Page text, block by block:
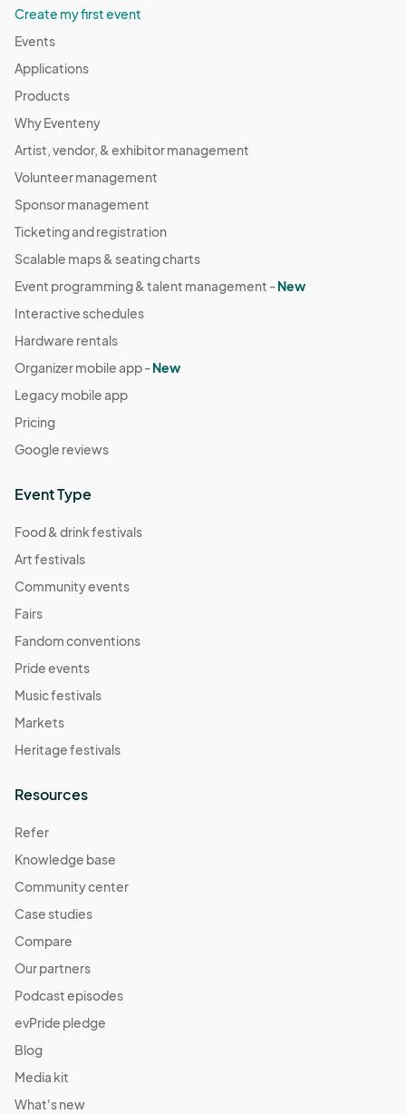
Create my first event
Events
Applications
Products
Why Eventeny
Artist, vendor, & exhibitor management
Volunteer management
Sponsor management
Ticketing and registration
Scalable maps & seating charts
Event programming & talent management -New
Interactive schedules
Hardware rentals
Organizer mobile app -New
Legacy mobile app
Pricing
Google reviews
Event Type
Food & drink festivals
Art festivals
Community events
Fairs
Fandom conventions
Pride events
Music festivals
Markets
Heritage festivals
Resources
Refer
Knowledge base
Community center
Case studies
Compare
Our partners
Podcast episodes
evPride pledge
Blog
Media kit
What's new